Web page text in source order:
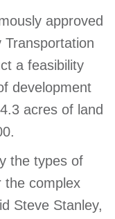
approved
Transportation
a feasibility
development
acres of land
the types of
the complex
Steve Stanley,